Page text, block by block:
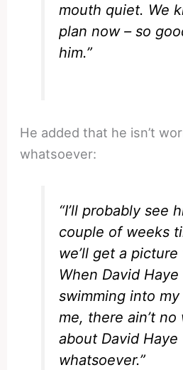
mouth quiet. We
plan now – so
him.”
He added that he isn’t
whatsoever:
“I’ll probably see
couple of weeks
we’ll get a
When David
swimming into
me, there ain’t no
about David Haye
whatsoever.”